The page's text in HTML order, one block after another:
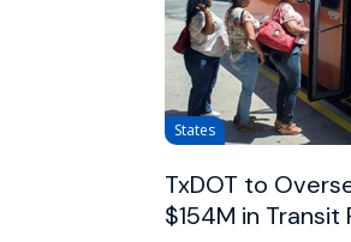
States
TxDOT to
$154M in Transit